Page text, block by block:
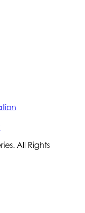
All Rights